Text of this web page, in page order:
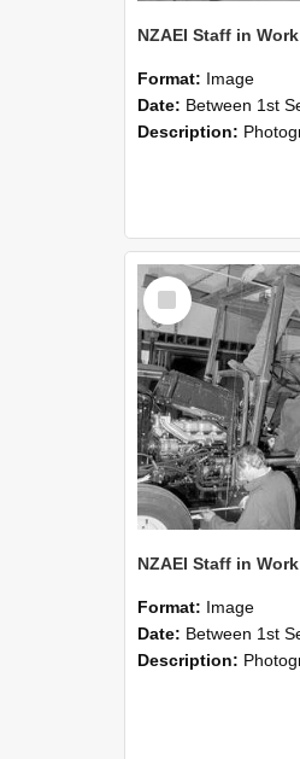
Format: Image
Date: Between 1st September 1985
Description: Photographs showing NZAEI staff demonstrating
Select
Item
Format: Image
Date: Between 1st September 1985
Description: Photographs showing NZAEI staff demonstrating